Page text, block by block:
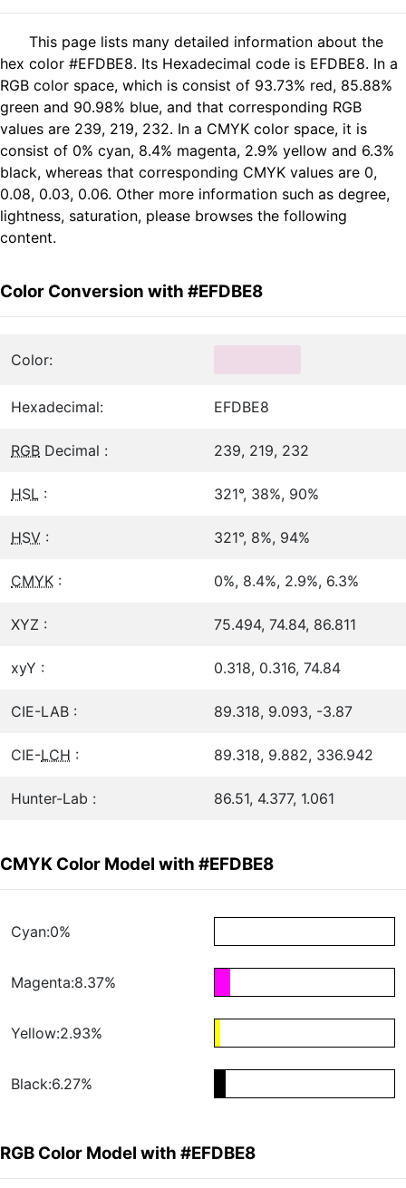
This page lists many detailed information about the
hex color #EFDBE8. Its Hexadecimal code is EFDBE8. In a
RGB color space, which is consist of 93.73% red, 85.88%
green and 90.98% blue, and that corresponding RGB
values are 239, 219, 232. In a CMYK color space, it is
consist of 0% cyan, 8.4% magenta, 2.9% yellow and 6.3%
black, whereas that corresponding CMYK values are 0,
0.08, 0.03, 0.06. Other more information such as degree,
lightness, saturation, please browses the following
content.
Color Conversion with #EFDBE8
Color:
Hexadecimal: EFDBE8
RGB Decimal : 239, 219, 232
HSL : 321°, 38%, 90%
HSV : 321°, 8%, 94%
CMYK : 0%, 8.4%, 2.9%, 6.3%
XYZ : 75.494, 74.84, 86.811
xyY : 0.318, 0.316, 74.84
CIE-LAB : 89.318, 9.093, -3.87
CIE-LCH : 89.318, 9.882, 336.942
Hunter-Lab : 86.51, 4.377, 1.061
CMYK Color Model with #EFDBE8
Cyan:0%
Magenta:8.37%
Yellow:2.93%
Black:6.27%
RGB Color Model with #EFDBE8